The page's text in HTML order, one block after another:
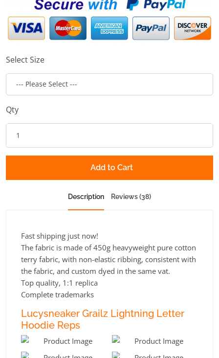
Select Size
Qty
Add to Cart
Description Reviews (38)
Fast shipping just now!
The fabric is made of 450g heavyweight pure cotton
terry fabric, with non-elastic ribbing, consistent with
the fabric, and custom dyed in the same vat.
Top quality, 1:1 replica
Complete trademarks
Lucysneaker Grailz Lightning Letter
Hoodie Reps